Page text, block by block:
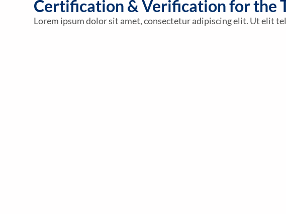
Certification & Verification for the
Lorem ipsum dolor sit amet, consectetur adipiscing elit. Ut elit